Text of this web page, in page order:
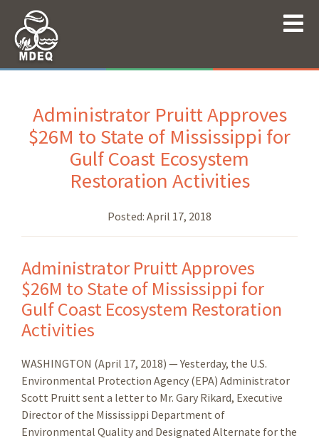
Administrator Pruitt Approves
$26M to State of Mississippi for
Gulf Coast Ecosystem
Restoration Activities
Posted: April 17, 2018
Administrator Pruitt Approves
$26M to State of Mississippi for
Gulf Coast Ecosystem Restoration
Activities
WASHINGTON (April 17, 2018) — Yesterday, the U.S.
Environmental Protection Agency (EPA) Administrator
Scott Pruitt sent a letter to Mr. Gary Rikard, Executive
Director of the Mississippi Department of
Environmental Quality and Designated Alternate for the